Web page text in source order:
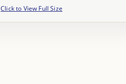
Click to View Full Size